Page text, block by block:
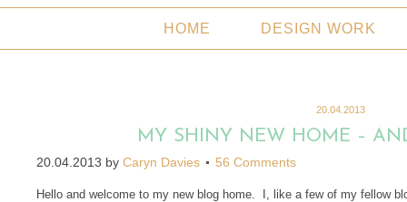
HOME DESIGN WORK
20.04.2013
MY SHINY NEW HOME –
20.04.2013 by Caryn Davies 56 Comments
Hello and welcome to my new blog home. I, like a few of my fellow